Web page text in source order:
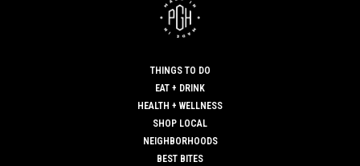
THINGS TO DO
EAT + DRINK
HEALTH + WELLNESS
SHOP LOCAL
NEIGHBORHOODS
BEST BITES